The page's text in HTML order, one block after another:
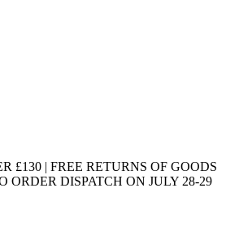
£130 | FREE RETURNS OF GOODS
ORDER DISPATCH ON JULY 28-29